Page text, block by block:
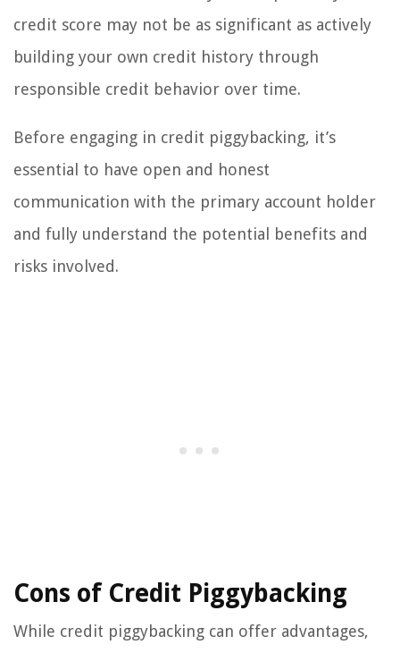
credit score may not be as significant as actively
building your own credit history through
responsible credit behavior over time.
Before engaging in credit piggybacking, it’s
essential to have open and honest
communication with the primary account holder
and fully understand the potential benefits and
risks involved.
Cons of Credit Piggybacking
While credit piggybacking can offer advantages,